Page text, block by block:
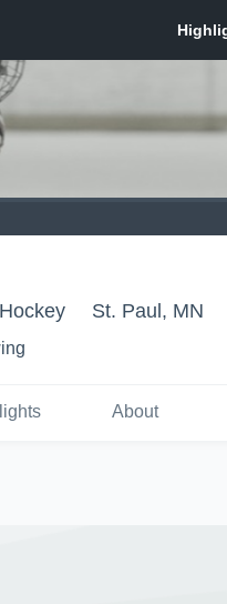
St. Paul, MN
About